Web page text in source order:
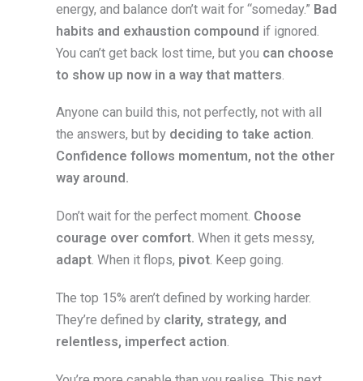
energy, and balance don’t wait for “someday.” Bad
habits and exhaustion compound if ignored.
You can’t get back lost time, but you can choose
to show up now in a way that matters
Anyone can build this, not perfectly, not with all
the answers, but by deciding to take action.
Confidence follows momentum, not the other
way around.
Don’t wait for the perfect moment. Choose
courage over comfort. When it gets messy,
adapt. When it flops, pivot. Keep going.
The top 15% aren’t defined by working harder.
They’re defined by clarity, strategy, and
relentless, imperfect action.